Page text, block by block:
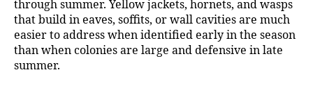
through summer. Yellow jackets, hornets, and wasps
that build in eaves, soffits, or wall cavities are much
easier to address when identified early in the season
than when colonies are large and defensive in late
summer.